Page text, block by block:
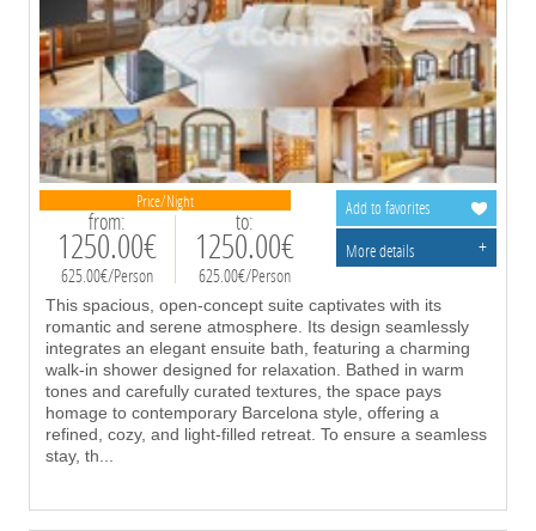
Price/Night
from:
1250.00€
625.00€/Person
to:
1250.00€
625.00€/Person
This spacious, open-concept suite captivates with its
romantic and serene atmosphere. Its design seamlessly
integrates an elegant ensuite bath, featuring a charming
walk-in shower designed for relaxation. Bathed in warm
tones and carefully curated textures, the space pays
homage to contemporary Barcelona style, offering a
refined, cozy, and light-filled retreat. To ensure a seamless
stay, th
Add to favorites
More details
+